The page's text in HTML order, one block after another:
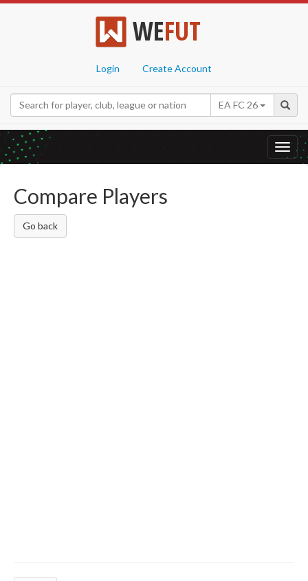
WEFUT
Login Create Account
EA FC 26
Compare Players
Go back